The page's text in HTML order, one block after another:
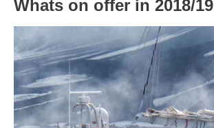
Whats on offer in 2018/19